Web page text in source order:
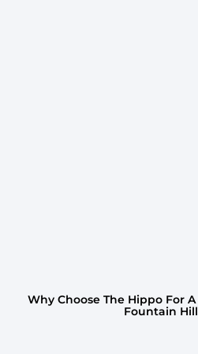
Why Choose The Hippo For
Fountain